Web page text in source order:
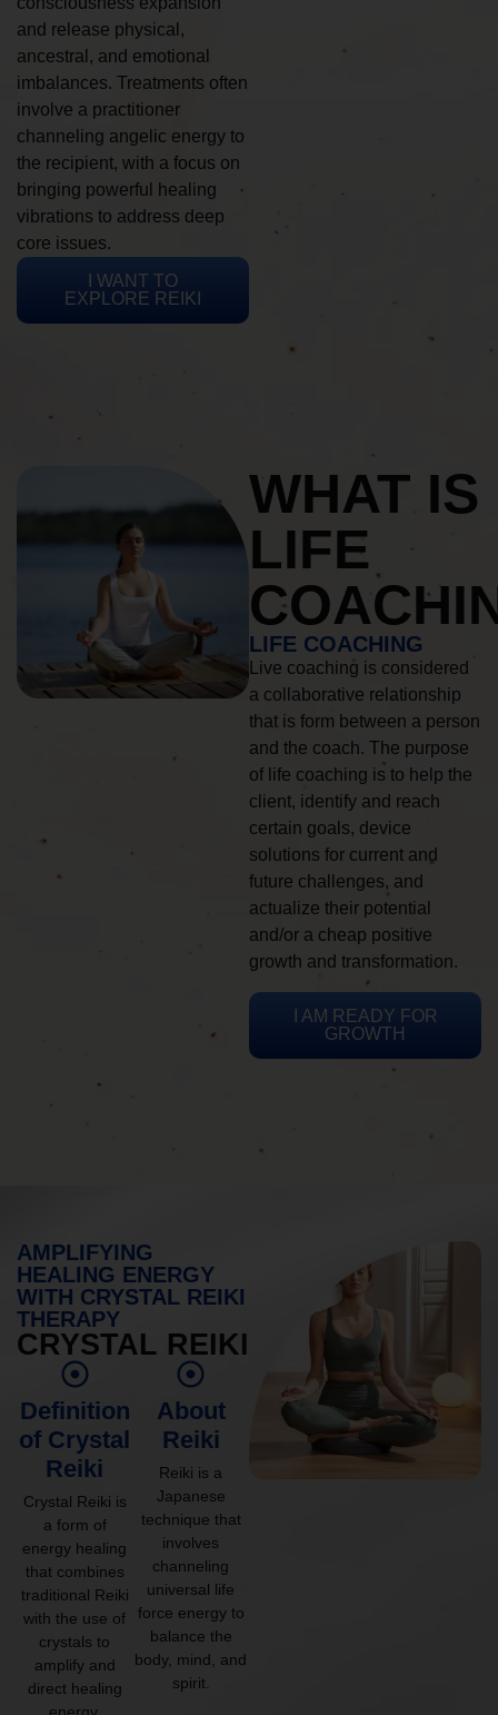
and release physical,
ancestral, and emotional
imbalances. Treatments often
involve a practitioner
channeling angelic energy to
the recipient, with a focus on
bringing powerful healing
vibrations to address deep
core issues.
I WANT TO
EXPLORE REIKI
WHAT IS
LIFE
LIFE COACHING
Live coaching is considered
a collaborative relationship
that is form between a person
and the coach. The purpose
of life coaching is to help the
client, identify and reach
certain goals, device
solutions for current and
future challenges, and
actualize their potential
and/or a cheap positive
growth and transformation.
I AM READY FOR
GROWTH
AMPLIFYING
HEALING ENERGY
WITH CRYSTAL REIKI
THERAPY
CRYSTAL REIKI
Definition
of Crystal
Reiki
Crystal Reiki is
a form of
energy healing
that combines
traditional Reiki
with the use of
crystals to
amplify and
direct healing
energy.
About
Reiki
Reiki is a
Japanese
technique that
involves
channeling
universal life
force energy to
balance the
body, mind, and
spirit.